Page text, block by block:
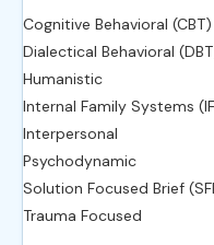
Cognitive Behavioral (CBT)
Dialectical Behavioral
Humanistic
Internal Family Systems
Interpersonal
Psychodynamic
Solution Focused Brief
Trauma Focused